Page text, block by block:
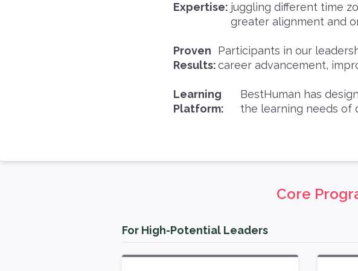
Expertise: juggling different time
greater alignment and
Proven
Results:
Participants in our
career advancement,
Learning
Platform:
BestHuman has
the learning needs of
Core
For High-Potential Leaders